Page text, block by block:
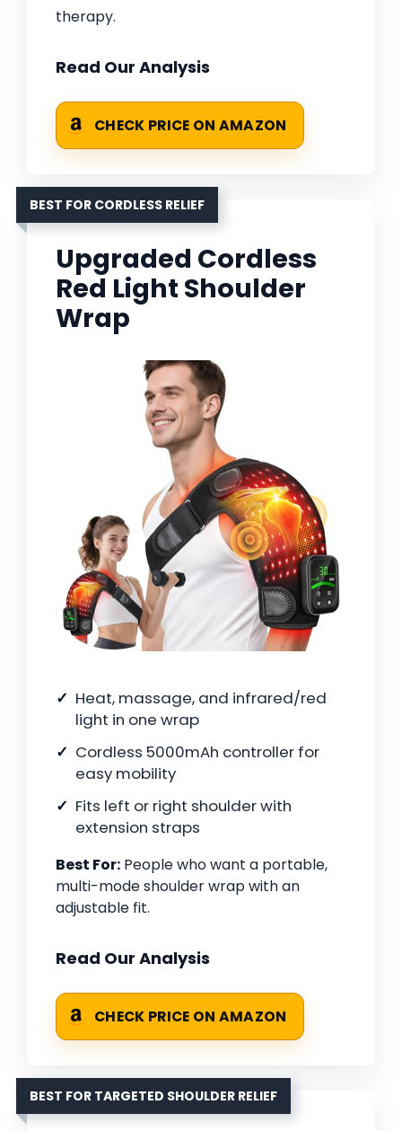
therapy.
Read Our Analysis
CHECK PRICE ON AMAZON
BEST FOR CORDLESS RELIEF
Upgraded Cordless
Red Light Shoulder
Wrap
Heat, massage, and infrared/red
light in one wrap
Cordless 5000mAh controller for
easy mobility
Fits left or right shoulder with
extension straps
Best For: People who want a portable,
multi-mode shoulder wrap with an
adjustable fit.
Read Our Analysis
CHECK PRICE ON AMAZON
BEST FOR TARGETED SHOULDER RELIEF